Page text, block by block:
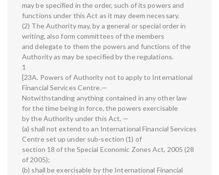
may be specified in the order, such of its powers and
functions under this Act as it may deem necessary.
(2) The Authority may, by a general or special order in
writing, also form committees of the members
and delegate to them the powers and functions of the
Authority as may be specified by the regulations.
1
[23A. Powers of Authority not to apply to International
Financial Services Centre.—
Notwithstanding anything contained in any other law
for the time being in force, the powers exercisable
by the Authority under this Act, —
(a) shall not extend to an International Financial Services
Centre set up under sub-section (1) of
section 18 of the Special Economic Zones Act, 2005 (28
of 2005);
(b) shall be exercisable by the International Financial